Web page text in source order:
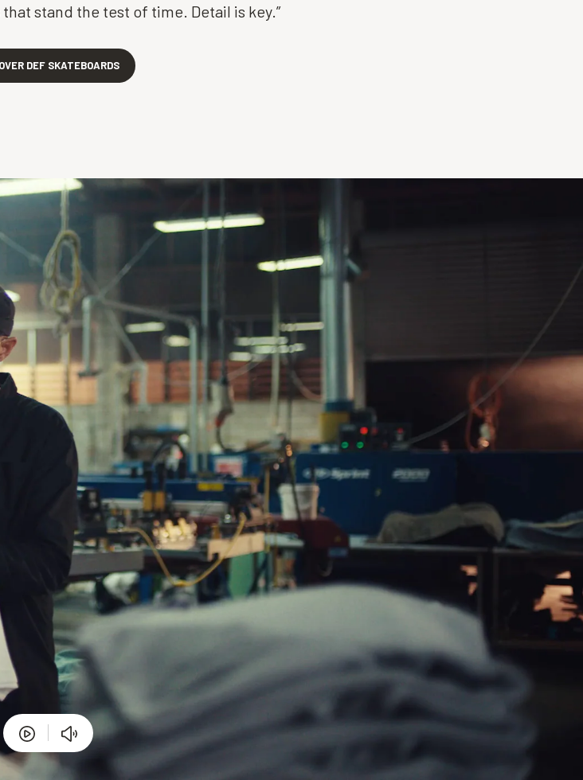
stand the test of time. Detail is key.”
DEF SKATEBOARDS